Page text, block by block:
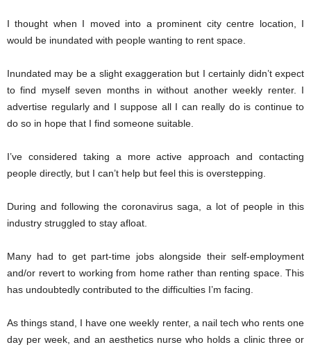
I thought when I moved into a prominent city centre location, I
would be inundated with people wanting to rent space.
Inundated may be a slight exaggeration but I certainly didn’t expect
to find myself seven months in without another weekly renter. I
advertise regularly and I suppose all I can really do is continue to
do so in hope that I find someone suitable.
I’ve considered taking a more active approach and contacting
people directly, but I can’t help but feel this is overstepping.
During and following the coronavirus saga, a lot of people in this
industry struggled to stay afloat.
Many had to get part-time jobs alongside their self-employment
and/or revert to working from home rather than renting space. This
has undoubtedly contributed to the difficulties I’m facing.
As things stand, I have one weekly renter, a nail tech who rents one
day per week, and an aesthetics nurse who holds a clinic three or